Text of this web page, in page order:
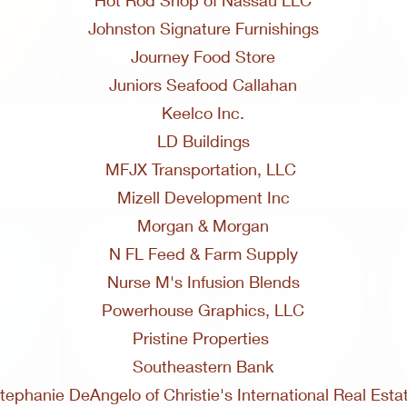
Johnston Signature Furnishings
Journey Food Store
Juniors Seafood Callahan
Keelco Inc.
LD Buildings
MFJX Transportation, LLC
Mizell Development Inc
Morgan & Morgan
N FL Feed & Farm Supply
Nurse M's Infusion Blends
Powerhouse Graphics, LLC
Pristine Properties
Southeastern Bank
DeAngelo of Christie's International Real